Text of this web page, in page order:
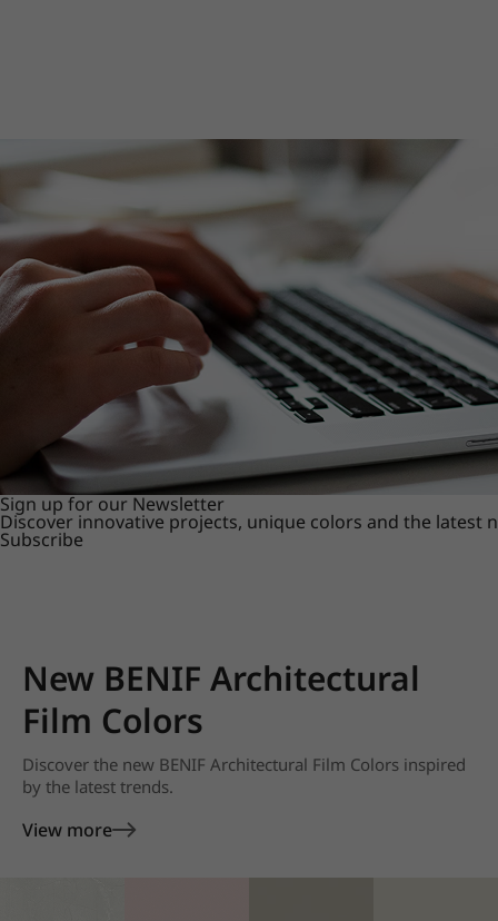
Sign up for our Newsletter
Discover innovative projects, unique colors and the latest
Subscribe
New BENIF Architectural
Film Colors
Discover the new BENIF Architectural Film Colors inspired
by the latest trends.
View more